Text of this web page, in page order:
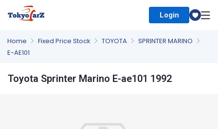
Login
Home Fixed Price Stock TOYOTA
SPRINTER MARINO
E-AE101
Toyota Sprinter Marino E-ae101 1992